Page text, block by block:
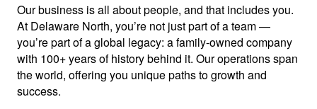
Our business is all about people, and that includes you.
At Delaware North, you’re not just part of a team —
you’re part of a global legacy: a family-owned company
with 100+ years of history behind it. Our operations span
the world, offering you unique paths to growth and
success.